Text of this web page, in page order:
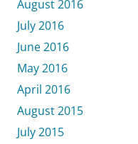
August 2016
July 2016
June 2016
May 2016
April 2016
August 2015
July 2015